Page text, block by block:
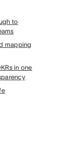
to
mapping
in one